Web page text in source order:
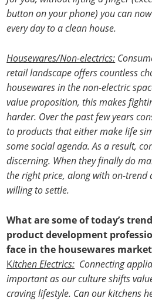
button on your phone) you can
every day to a clean house.
Housewares/Non-electrics:
retail landscape offers countless
housewares in the non-electric
value proposition, this makes
harder. Over the past few years
to products that either make life
some social agenda. As a result,
discerning. When they finally do
the right price, along with on-trend
willing to settle.
What are some of today’s
product development
face in the housewares
Kitchen Electrics: Connecting
important as our culture shifts
craving lifestyle. Can our kitchens